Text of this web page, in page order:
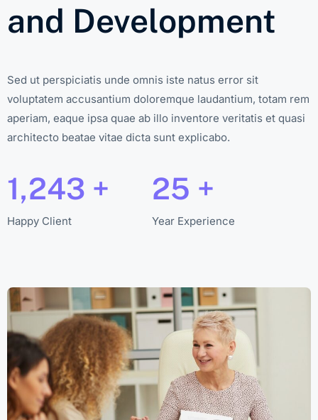
and Development
Sed ut perspiciatis unde omnis iste natus error sit
voluptatem accusantium doloremque laudantium, totam rem
aperiam, eaque ipsa quae ab illo inventore veritatis et quasi
architecto beatae vitae dicta sunt explicabo.
1,243 +
Happy Client
25 +
Year Experience